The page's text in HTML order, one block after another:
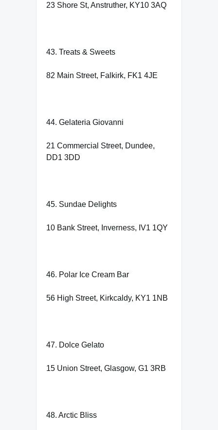
23 Shore St, Anstruther, KY10 3AQ
43. Treats & Sweets
82 Main Street, Falkirk, FK1 4JE
44. Gelateria Giovanni
21 Commercial Street, Dundee,
DD1 3DD
45. Sundae Delights
10 Bank Street, Inverness, IV1 1QY
46. Polar Ice Cream Bar
56 High Street, Kirkcaldy, KY1 1NB
47. Dolce Gelato
15 Union Street, Glasgow, G1 3RB
48. Arctic Bliss